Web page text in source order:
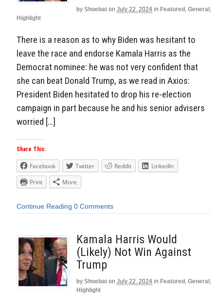
by Shoebat on July 22, 2024 in Featured , General ,
Highlight
There is a reason as to why Biden was hesitant to
leave the race and endorse Kamala Harris as the
Democrat nominee: he was not very confident that
she can beat Donald Trump, as we read in Axios:
President Biden hesitated to drop his re-election
campaign in part because he and his senior advisers
worried […]
Share This:
Facebook Twitter Reddit
LinkedIn
Print
More
Continue Reading 0 Comments
Kamala Harris Would
(Likely) Not Win Against
Trump
by Shoebat on July 22, 2024 in Featured , General ,
Highlight